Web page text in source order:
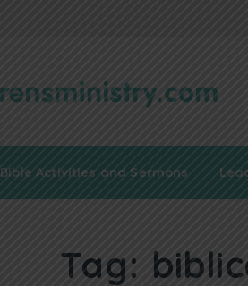
Bible Activities and Sermons
Tag: